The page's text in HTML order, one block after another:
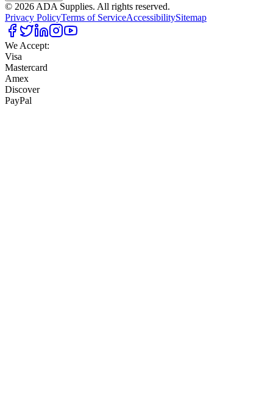
© 2026 ADA Supplies. All rights reserved.
Privacy PolicyTerms of ServiceAccessibilitySitemap
We Accept:
Visa
Mastercard
Amex
Discover
PayPal